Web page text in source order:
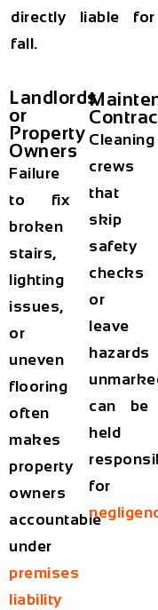
directly liable
fall.
Landlords
or
Property
Owners
Failure
to fix
broken
stairs,
lighting
issues,
or
uneven
flooring
often
makes
property
owners
accountable
under
premises
liability
Cleaning
crews
that
skip
safety
checks
or
leave
hazards
can be
held
for